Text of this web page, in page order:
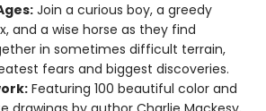
Join a curious boy, a greedy
and a wise horse as they find
in sometimes difficult terrain,
fears and biggest discoveries.
Featuring 100 beautiful color and